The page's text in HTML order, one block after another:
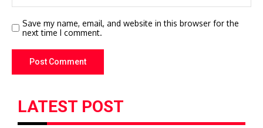
Save my name, email, and website in this browser for the
next time I comment.
LATEST POST